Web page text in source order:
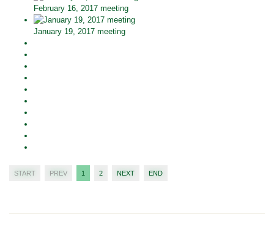
February 16, 2017 meeting
January 19, 2017 meeting
START PREV 1 2 NEXT END